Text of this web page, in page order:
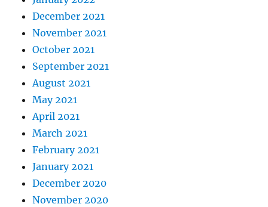
December 2021
November 2021
October 2021
September 2021
August 2021
May 2021
April 2021
March 2021
February 2021
January 2021
December 2020
November 2020